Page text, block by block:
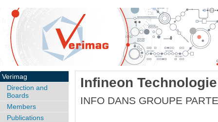
Infineon Technologie
INFO DANS GROUPE
Verimag
Direction and
Boards
Members
Publications